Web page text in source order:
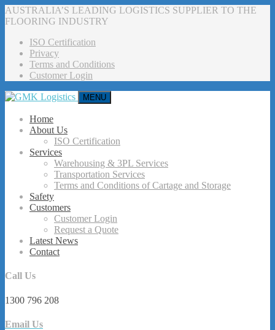
AUSTRALIA’S LEADING LOGISTICS SUPPLIER TO THE
FLOORING INDUSTRY
ISO Certification
Privacy
Terms and Conditions
Customer Login
MENU
Home
About Us
ISO Certification
Services
Warehousing & 3PL Services
Transportation Services
Terms and Conditions of Cartage and Storage
Safety
Customers
Customer Login
Request a Quote
Latest News
Contact
Call Us
1300 796 208
Email Us